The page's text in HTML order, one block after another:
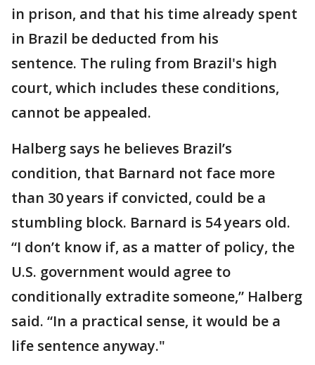
in prison, and that his time already spent
in Brazil be deducted from his
sentence. The ruling from Brazil's high
court, which includes these conditions,
cannot be appealed.
Halberg says he believes Brazil’s
condition, that Barnard not face more
than 30 years if convicted, could be a
stumbling block. Barnard is 54 years old.
“I don’t know if, as a matter of policy, the
U.S. government would agree to
conditionally extradite someone,” Halberg
said. “In a practical sense, it would be a
life sentence anyway."